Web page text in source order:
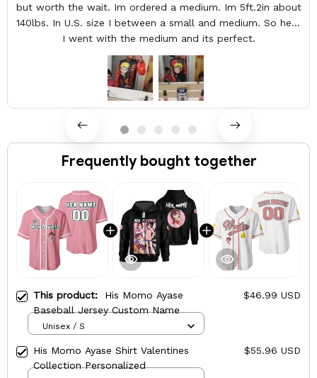
but worth the wait. Im ordered a medium. Im 5ft.2in about
140lbs. In U.S. size I between a small and medium. So here
I went with the medium and its perfect.
Frequently bought together
This product: His Momo Ayase
Baseball Jersey Custom Name
$46.99 USD
Unisex / S
His Momo Ayase Shirt Valentines
Collection Personalized
$55.96 USD